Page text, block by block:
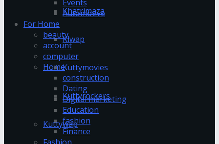
Khatrimaza
Klwap
Kuttymovies
Kuttyrockers
Kuttywap
Events
Automotive
For Home
beauty
account
computer
Home
construction
Dating
Digital marketing
Education
fashion
Finance